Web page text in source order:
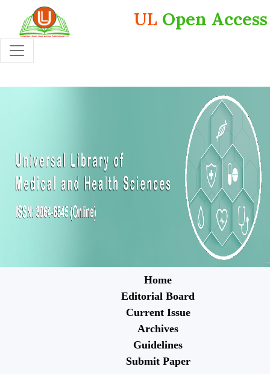
UL Open Access
Home
Editorial Board
Current Issue
Archives
Guidelines
Submit Paper